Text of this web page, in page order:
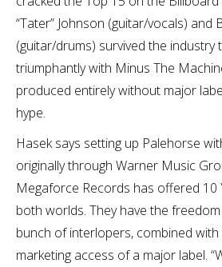
“Tater” Johnson (guitar/vocals) and
(guitar/drums) survived the industry
triumphantly with Minus The
produced entirely without major
hype.
Hasek says setting up Palehorse
originally through Warner Music
Megaforce Records has offered 10
both worlds. They have the
bunch of interlopers, combined
marketing access of a major label.